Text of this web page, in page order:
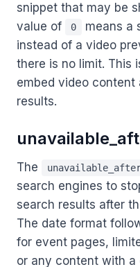
snippet that may be
value of
0
means a
instead of a video
there is no limit. This
embed video content
results.
The
search engines to
search results after
The date format
for event pages,
or any content with a